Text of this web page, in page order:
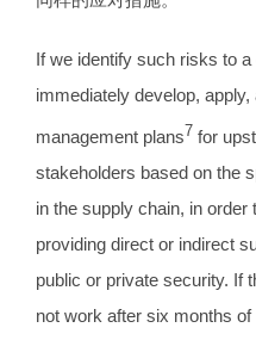
If we identify such risks to
immediately develop,
management plans 7 for
stakeholders based on the
in the supply chain, in
providing direct or indirect
public or private security. If
not work after six months